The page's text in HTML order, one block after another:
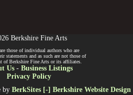
Berkshire Fine Arts
those of individual authors who are
statements and as such are not those of
of Berkshire Fine Arts or its affiliates.
Us- Business Listings
Privacy Policy
by BerkSites [-] Berkshire Website Design